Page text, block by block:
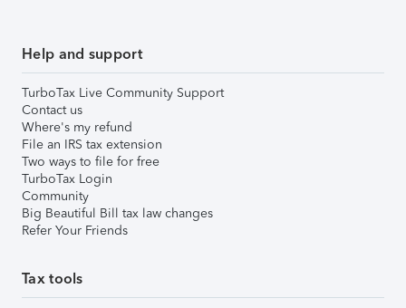
Help and support
TurboTax Live Community Support
Contact us
Where's my refund
File an IRS tax extension
Two ways to file for free
TurboTax Login
Community
Big Beautiful Bill tax law changes
Refer Your Friends
Tax tools